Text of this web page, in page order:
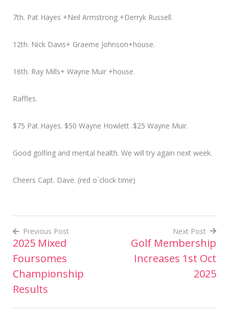
7th. Pat Hayes +Neil Armstrong +Derryk Russell.
12th. Nick Davis+ Graeme Johnson+house.
16th. Ray Mills+ Wayne Muir +house.
Raffles.
$75 Pat Hayes. $50 Wayne Howlett .$25 Wayne Muir.
Good golfing and mental health. We will try again next week.
Cheers Capt. Dave. (red o`clock time)
Post
navigation
Previous Post
2025 Mixed
Foursomes
Championship
Results
Next Post
Golf Membership
Increases 1st Oct
2025